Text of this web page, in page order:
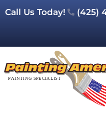
Call Us Today! (425)